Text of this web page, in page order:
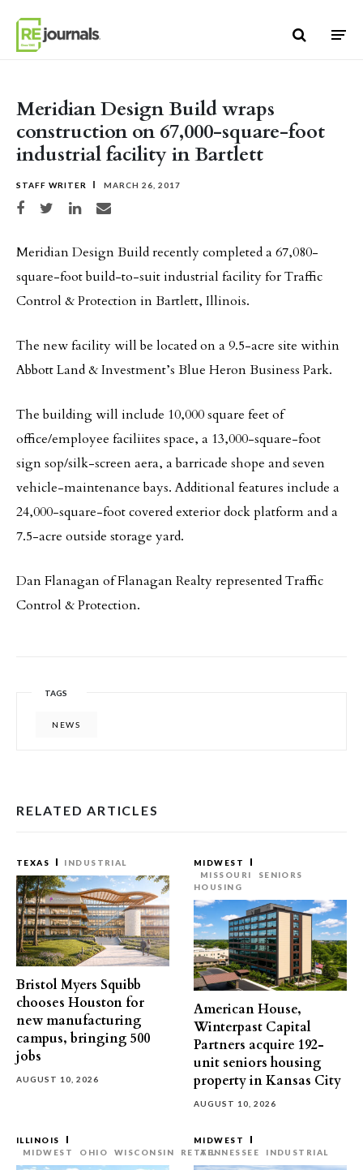
Meridian Design Build wraps
construction on 67,000-square-foot
industrial facility in Bartlett
STAFF WRITER MARCH 26, 2017
Share on Facebook
Share on TwitterShare on LinkedIn
Share via email
Meridian Design Build recently completed a 67,080-
square-foot build-to-suit industrial facility for Traffic
Control & Protection in Bartlett, Illinois.
The new facility will be located on a 9.5-acre site within
Abbott Land & Investment’s Blue Heron Business Park.
The building will include 10,000 square feet of
office/employee faciliites space, a 13,000-square-foot
sign sop/silk-screen aera, a barricade shope and seven
vehicle-maintenance bays. Additional features include a
24,000-square-foot covered exterior dock platform and a
7.5-acre outside storage yard.
Dan Flanagan of Flanagan Realty represented Traffic
Control & Protection.
TAGS
NEWS
RELATED ARTICLES
TEXAS INDUSTRIAL
Bristol Myers Squibb
chooses Houston for
new manufacturing
campus, bringing 500
jobs
AUGUST 10, 2026
MIDWEST
MISSOURI
SENIORS
HOUSING
American House,
Winterpast Capital
Partners acquire 192-
unit seniors housing
property in Kansas City
AUGUST 10, 2026
ILLINOIS
MIDWEST
OHIO WISCONSIN RETAIL
MIDWEST
TENNESSEE
INDUSTRIAL